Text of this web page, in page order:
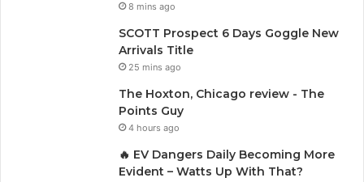
8 mins ago
SCOTT Prospect 6 Days Goggle New
Arrivals Title
25 mins ago
The Hoxton, Chicago review - The
Points Guy
4 hours ago
🔥 EV Dangers Daily Becoming More
Evident – Watts Up With That?